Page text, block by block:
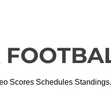
Scores Schedules